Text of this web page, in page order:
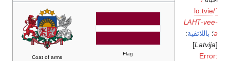
Flag
Coat of arms
ˈ
lɑːtviə/
LAHT-vee-
ə؛ باللاتڤية:
[
Latvija
]
Error: